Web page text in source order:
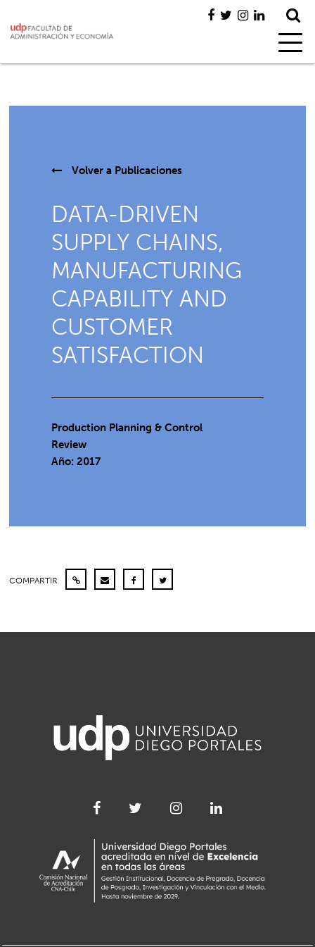
Volver a Publicaciones
DATA-DRIVEN
SUPPLY CHAINS,
MANUFACTURING
CAPABILITY AND
CUSTOMER
SATISFACTION
Production Planning & Control
Review
Año: 2017
COMPARTIR